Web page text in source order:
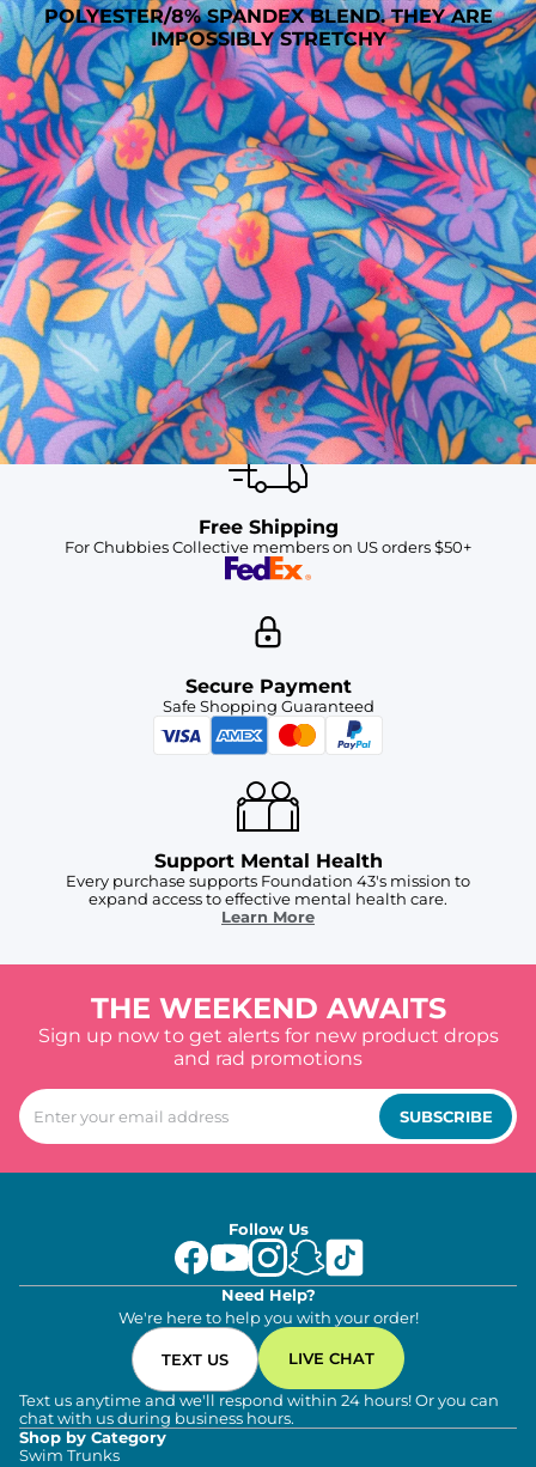
POLYESTER/8% SPANDEX BLEND. THEY ARE
IMPOSSIBLY STRETCHY
SHOP ALL COLLECTIONS
Available in Stores
Shop in one of our stores or at a wholesaler
Our Stores
Free Shipping
For Chubbies Collective members on US orders $50+
Secure Payment
Safe Shopping Guaranteed
Support Mental Health
Every purchase supports Foundation 43's mission to
expand access to effective mental health care.
Learn More
THE WEEKEND AWAITS
Sign up now to get alerts for new product drops
and rad promotions
SUBSCRIBE
Follow Us
Need Help?
We're here to help you with your order!
TEXT US LIVE CHAT
Text us anytime and we'll respond within 24 hours! Or you can
chat with us during business hours.
Shop by Category
Swim Trunks